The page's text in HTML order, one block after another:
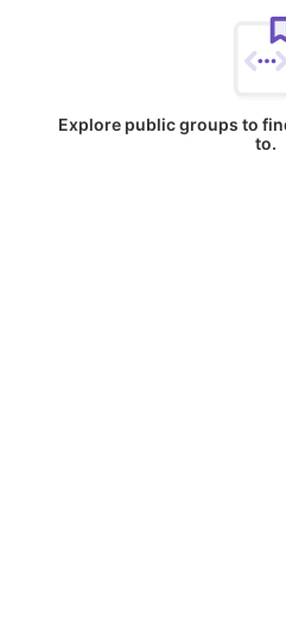
Explore public groups to
to.